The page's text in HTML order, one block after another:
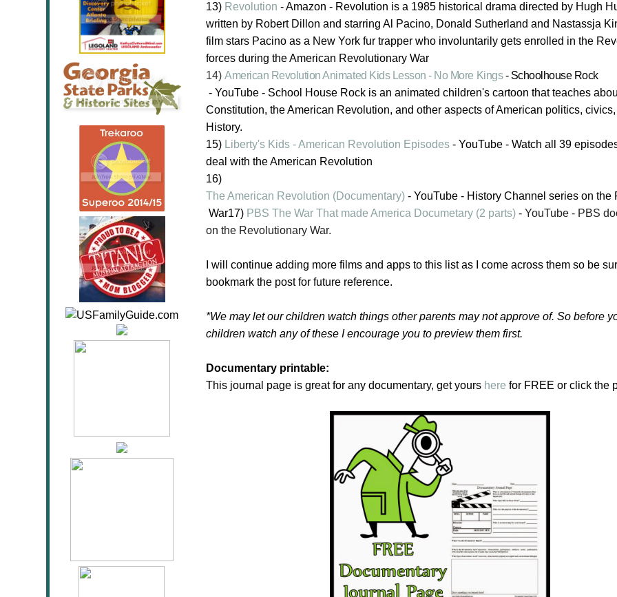
13) Revolution - Amazon - Revolution is a 1985 historical drama directed by Hugh
written by Robert Dillon and starring Al Pacino, Donald Sutherland and Nastassja
film stars Pacino as a New York fur trapper who involuntarily gets enrolled in the
forces during the American Revolutionary War
14) American Revolution Animated Kids Lesson - No More Kings- Schoolhouse Rock
- YouTube - School House Rock is an animated children's cartoon that teaches
Constitution, the American Revolution, and other aspects of American politics,
History.
15) Liberty's Kids - American Revolution Episodes - YouTube - Watch all 39
deal with the American Revolution
16)
The American Revolution (Documentary) - YouTube - History Channel series on the
War17) PBS The War That made America Documetary (2 parts) - YouTube - PBS
on the Revolutionary War.
I will continue adding more films and apps to this list as I come across them so be
bookmark the post for future reference.
*We may let our children watch things other parents may not approve of. So before
children watch any of these I encourage you to preview them first.
Documentary printable:
This journal page is great for any documentary, get yours here for FREE or click the